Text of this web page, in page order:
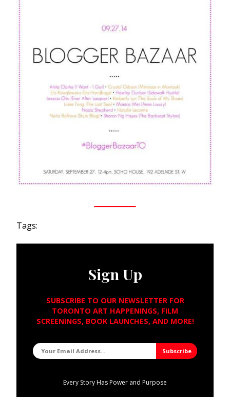
Tags:
Sign Up
SUBSCRIBE TO OUR NEWSLETTER FOR
TORONTO ART HAPPENINGS, FILM
SCREENINGS, BOOK LAUNCHES, AND MORE!
Every Story Has Power and Purpose